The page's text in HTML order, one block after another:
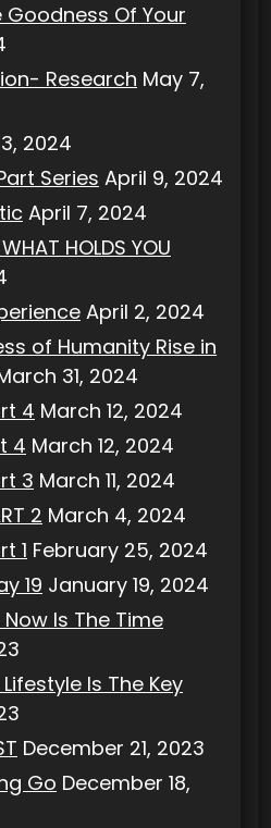
Goodness Of Your
Research May 7,
2024
Series April 9, 2024
April 7, 2024
HOLDS YOU
April 2, 2024
of Humanity Rise in
31, 2024
4 March 12, 2024
4 March 12, 2024
3 March 11, 2024
2 March 4, 2024
1 February 25, 2024
19 January 19, 2024
Is The Time
Is The Key
December 21, 2023
Go December 18,